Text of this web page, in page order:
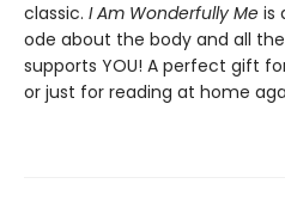
classic. I Am Wonderfully Me is
ode about the body and all
supports YOU! A perfect gift
or just for reading at home